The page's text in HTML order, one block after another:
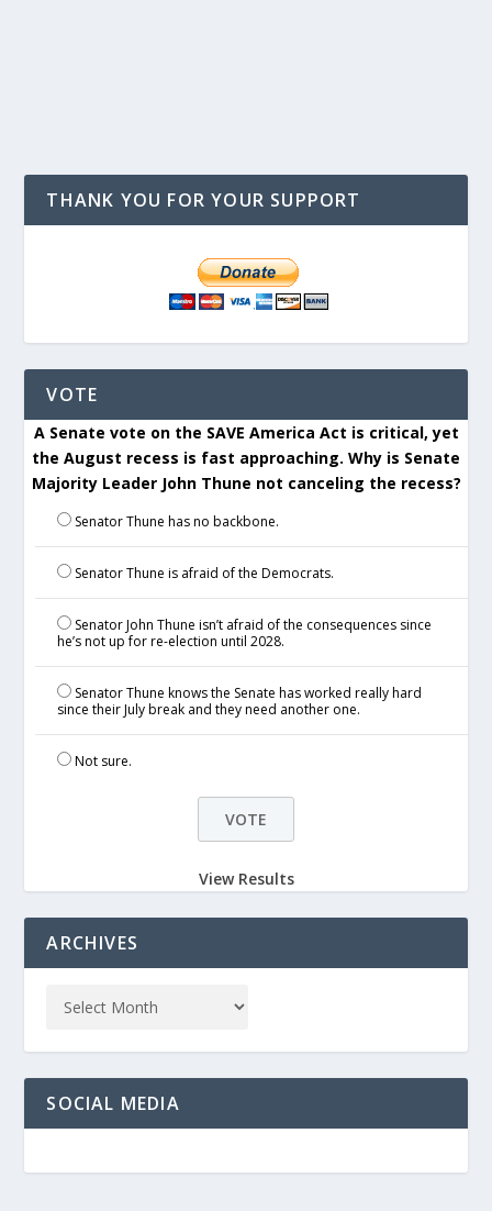
THANK YOU FOR YOUR SUPPORT
VOTE
A Senate vote on the SAVE America Act is critical, yet
the August recess is fast approaching. Why is Senate
Majority Leader John Thune not canceling the recess?
Senator Thune has no backbone.
Senator Thune is afraid of the Democrats.
Senator John Thune isn’t afraid of the consequences since
he’s not up for re-election until 2028.
Senator Thune knows the Senate has worked really hard
since their July break and they need another one.
Not sure.
View Results
ARCHIVES
SOCIAL MEDIA